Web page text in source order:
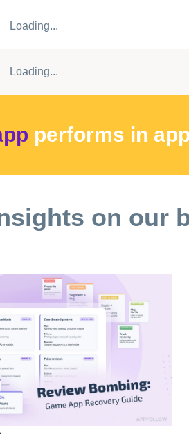
Loading...
Loading...
performs in
on our